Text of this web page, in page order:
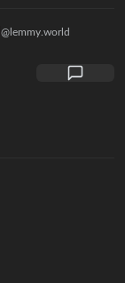
@lemmy.world